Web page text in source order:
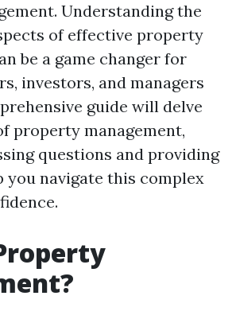
Understanding the
of effective property
be a game changer for
investors, and managers
guide will delve
property management,
questions and providing
you navigate this complex